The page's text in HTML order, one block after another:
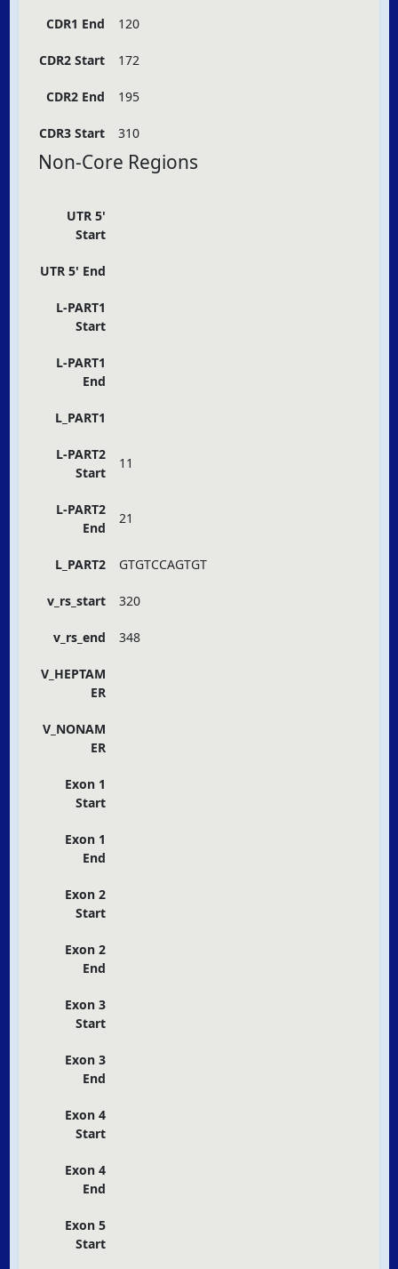
CDR1 End 120
CDR2 Start 172
CDR2 End 195
CDR3 Start 310
Non-Core Regions
UTR 5'
Start
UTR 5' End
L-PART1
Start
L-PART1
End
L_PART1
L-PART2
Start
11
L-PART2
End
21
L_PART2 GTGTCCAGTGT
v_rs_start 320
v_rs_end 348
V_HEPTAM
ER
V_NONAM
ER
Exon 1
Start
Exon 1
End
Exon 2
Start
Exon 2
End
Exon 3
Start
Exon 3
End
Exon 4
Start
Exon 4
End
Exon 5
Start